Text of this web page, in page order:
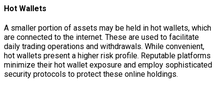
Hot Wallets
A smaller portion of assets may be held in hot wallets, which
are connected to the internet. These are used to facilitate
daily trading operations and withdrawals. While convenient,
hot wallets present a higher risk profile. Reputable platforms
minimize their hot wallet exposure and employ sophisticated
security protocols to protect these online holdings.